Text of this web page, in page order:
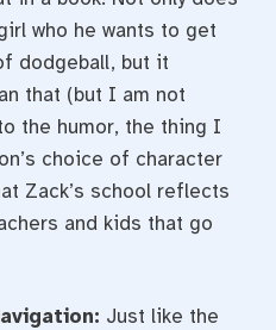
who he wants to get
dodgeball, but it
that (but I am not
the humor, the thing I
choice of character
Zack’s school reflects
and kids that go
Just like the